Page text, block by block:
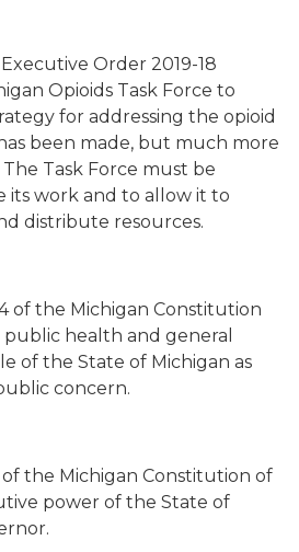
Order 2019-18
Opioids Task Force to
for addressing the opioid
been made, but much more
Task Force must be
its work and to allow it to
distribute resources.
of the Michigan Constitution
public health and general
of the State of Michigan as
concern.
of the Michigan Constitution of
power of the State of